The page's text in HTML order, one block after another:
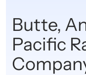
Butte,
Pacific